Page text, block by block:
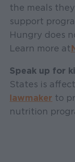
the meals
support
Hungry does
Learn more at
Speak up for
States is
lawmaker to
nutrition